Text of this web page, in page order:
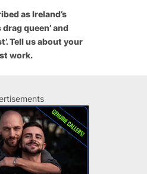
as Ireland’s
queen’ and
Tell us about your
work.